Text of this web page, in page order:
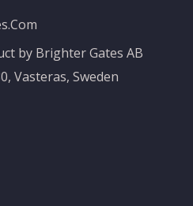
by Brighter Gates AB
Vasteras, Sweden